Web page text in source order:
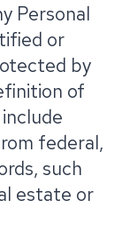
Personal
or
by
of
federal,
such
estate or